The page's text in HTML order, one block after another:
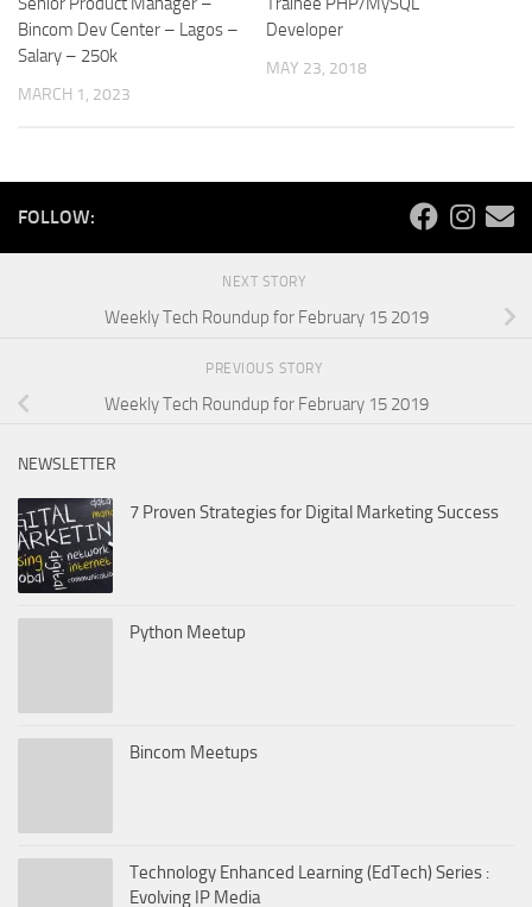
Bincom Dev Center – Lagos –
Salary – 250k
MARCH 1, 2023
Developer
MAY 23, 2018
FOLLOW:
NEXT STORY
Weekly Tech Roundup for February 15 2019
PREVIOUS STORY
Weekly Tech Roundup for February 15 2019
NEWSLETTER
7 Proven Strategies for Digital Marketing Success
Python Meetup
Bincom Meetups
Technology Enhanced Learning (EdTech) Series :
Evolving IP Media